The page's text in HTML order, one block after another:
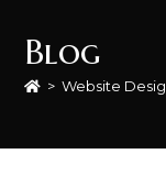
Blog
> Website